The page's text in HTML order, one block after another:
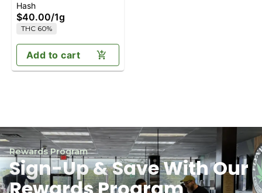
Hash
$40.00/1g
THC 60%
Add to cart
Rewards Program
Sign-Up & Save With Our